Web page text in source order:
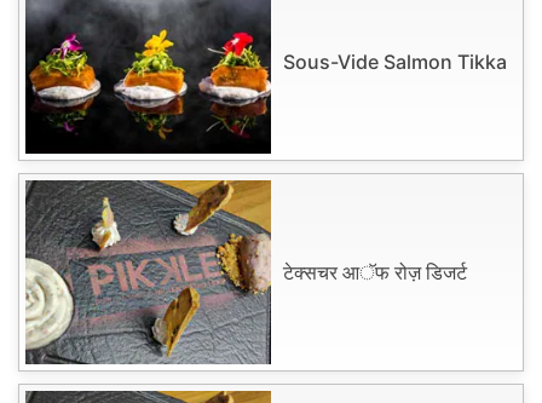
Sous-Vide Salmon Tikka
टेक्सचर आॅफ रोज़ डिजर्ट